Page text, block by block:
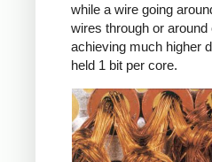
while a wire going
wires through or
achieving much higher
held 1 bit per core.